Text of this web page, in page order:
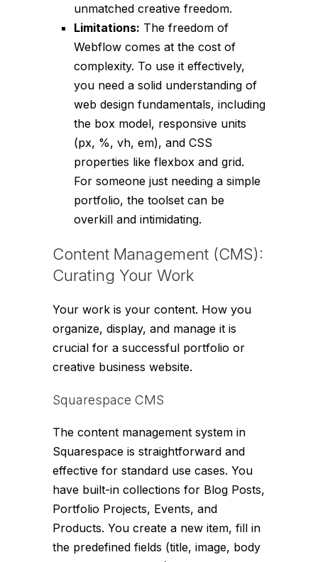
unmatched creative freedom.
Limitations: The freedom of
Webflow comes at the cost of
complexity. To use it effectively,
you need a solid understanding of
web design fundamentals, including
the box model, responsive units
(px, %, vh, em), and CSS
properties like flexbox and grid.
For someone just needing a simple
portfolio, the toolset can be
overkill and intimidating.
Content Management (CMS):
Curating Your Work
Your work is your content. How you
organize, display, and manage it is
crucial for a successful portfolio or
creative business website.
Squarespace CMS
The content management system in
Squarespace is straightforward and
effective for standard use cases. You
have built-in collections for Blog Posts,
Portfolio Projects, Events, and
Products. You create a new item, fill in
the predefined fields (title, image, body